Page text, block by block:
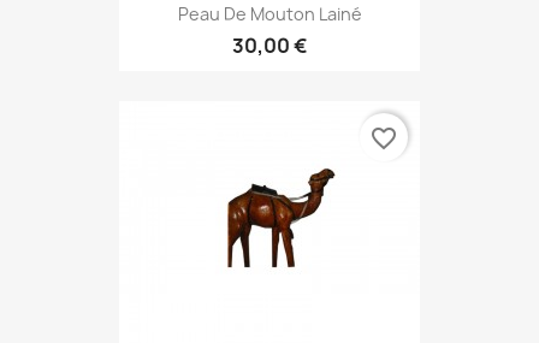
Peau De Mouton Lainé
30,00 €
favorite_border